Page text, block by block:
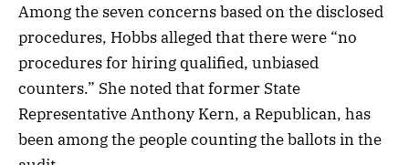
Among the seven concerns based on the disclosed
procedures, Hobbs alleged that there were “no
procedures for hiring qualified, unbiased
counters.” She noted that former State
Representative Anthony Kern, a Republican, has
been among the people counting the ballots in the